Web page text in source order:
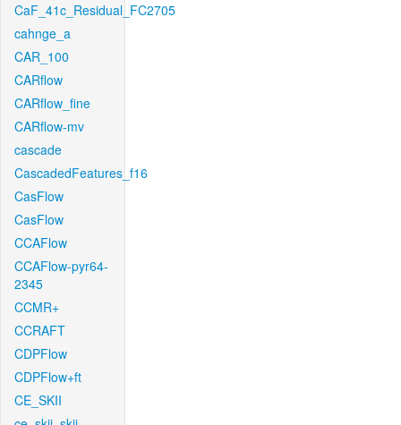
CaF_41c_Residual_FC2705
cahnge_a
CAR_100
CARflow
CARflow_fine
CARflow-mv
cascade
CascadedFeatures_f16
CasFlow
CasFlow
CCAFlow
CCAFlow-pyr64-
2345
CCMR+
CCRAFT
CDPFlow
CDPFlow+ft
CE_SKII